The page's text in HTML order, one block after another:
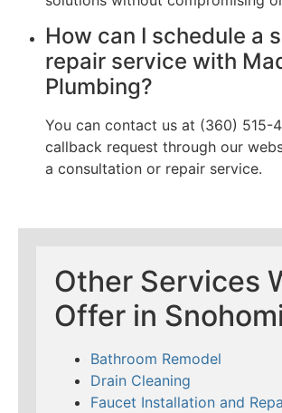
How can I schedule a
repair service with
Plumbing?
You can contact us at (360) 515-
callback request through our
a consultation or repair service.
Other Services
Offer in
Bathroom Remodel
Drain Cleaning
Faucet Installation and